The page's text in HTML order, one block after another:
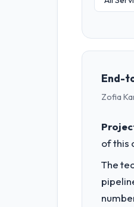
End-
Zofia
of this
The